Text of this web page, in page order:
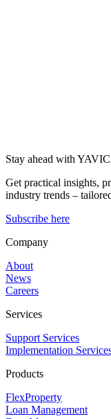
Stay ahead with
Get practical insights,
industry trends –
Subscribe here
Company
About
News
Careers
Services
Support Services
Implementation
Products
FlexProperty
Loan Management